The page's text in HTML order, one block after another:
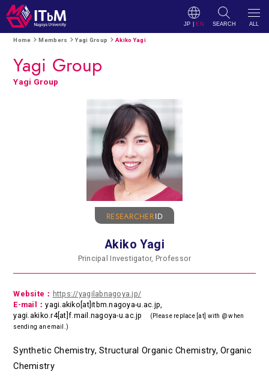
JP EN SEARCH ALL
Home Members Yagi Group Akiko Yagi
Yagi Group
Yagi Group
RESEARCHERID
Akiko Yagi
Principal Investigator, Professor
Website： https://yagilabnagoya.jp/
E-mail：yagi.akiko[at]itbm.nagoya-u.ac.jp,
yagi.akiko.r4[at]f.mail.nagoya-u.ac.jp
(Please replace [at] with @ when
sending an email.)
Synthetic Chemistry, Structural Organic Chemistry, Organic
Chemistry